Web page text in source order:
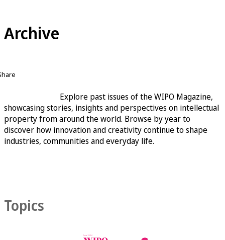
Archive
Explore past issues of the WIPO Magazine,
showcasing stories, insights and perspectives on intellectual
property from around the world. Browse by year to
discover how innovation and creativity continue to shape
industries, communities and everyday life.
Topics